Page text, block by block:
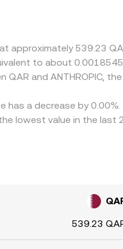
approximately 539.23
and ANTHROPIC,
has a decrease by
lowest value in the last
539.23